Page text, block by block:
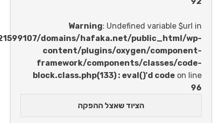
Warning : Undefined
/home/u621599107/domains/hafaka.net/
content/plugins/oxygen/
framework/components/
block.class.php(133) : eval()'d code
הציוד שאצל ההפקה